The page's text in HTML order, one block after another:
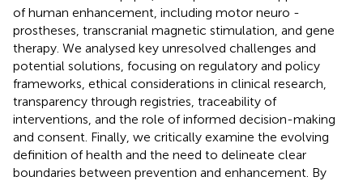
of human enhancement, including motor neuro -
prostheses, transcranial magnetic stimulation, and gene
therapy. We analysed key unresolved challenges and
potential solutions, focusing on regulatory and policy
frameworks, ethical considerations in clinical research,
transparency through registries, traceability of
interventions, and the role of informed decision-making
and consent. Finally, we critically examine the evolving
definition of health and the need to delineate clear
boundaries between prevention and enhancement. By